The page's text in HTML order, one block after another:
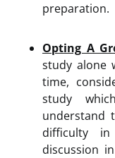
preparation.
Opting A
study alone
time,
study
understand
difficulty
discussion